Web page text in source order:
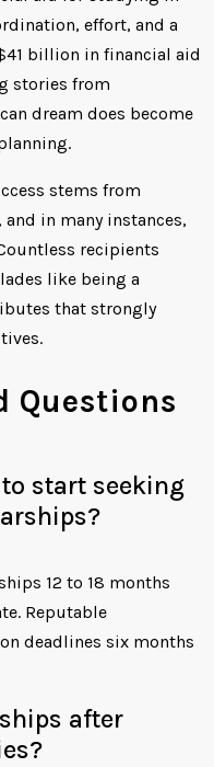
effort, and a
billion in financial aid
stories from
dream does become
stems from
in many instances,
recipients
like being a
that strongly
Questions
start seeking
12 to 18 months
Reputable
deadlines six months
after